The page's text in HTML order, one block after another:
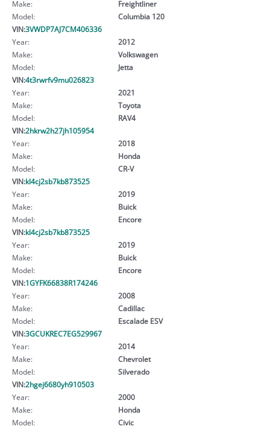
Make:
Freightliner
Model:
Columbia 120
VIN:3VWDP7AJ7CM406336
Year:
2012
Make:
Volkswagen
Model:
Jetta
VIN:4t3rwrfv9mu026823
Year:
2021
Make:
Toyota
Model:
RAV4
VIN:2hkrw2h27jh105954
Year:
2018
Make:
Honda
Model:
CR-V
VIN:kl4cj2sb7kb873525
Year:
2019
Make:
Buick
Model:
Encore
VIN:kl4cj2sb7kb873525
Year:
2019
Make:
Buick
Model:
Encore
VIN:1GYFK66838R174246
Year:
2008
Make:
Cadillac
Model:
Escalade ESV
VIN:3GCUKREC7EG529967
Year:
2014
Make:
Chevrolet
Model:
Silverado
VIN:2hgej6680yh910503
Year:
2000
Make:
Honda
Model:
Civic